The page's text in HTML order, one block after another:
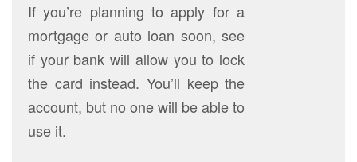
If you’re planning to apply for a
mortgage or auto loan soon, see
if your bank will allow you to lock
the card instead. You’ll keep the
account, but no one will be able to
use it.